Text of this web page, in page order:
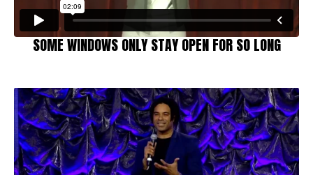
SOME WINDOWS ONLY STAY OPEN FOR SO LONG